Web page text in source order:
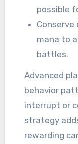
possible
Conserve
mana to
battles.
Advanced
behavior
interrupt or
strategy
rewarding